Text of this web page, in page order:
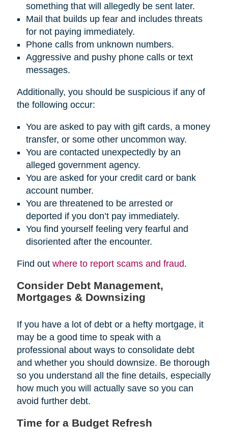
something that will allegedly be sent later.
Mail that builds up fear and includes threats
for not paying immediately.
Phone calls from unknown numbers.
Aggressive and pushy phone calls or text
messages.
Additionally, you should be suspicious if any of
the following occur:
You are asked to pay with gift cards, a money
transfer, or some other uncommon way.
You are contacted unexpectedly by an
alleged government agency.
You are asked for your credit card or bank
account number.
You are threatened to be arrested or
deported if you don’t pay immediately.
You find yourself feeling very fearful and
disoriented after the encounter.
Find out where to report scams and fraud.
Consider Debt Management,
Mortgages & Downsizing
If you have a lot of debt or a hefty mortgage, it
may be a good time to speak with a
professional about ways to consolidate debt
and whether you should downsize. Be thorough
so you understand all the fine details, especially
how much you will actually save so you can
avoid further debt.
Time for a Budget Refresh